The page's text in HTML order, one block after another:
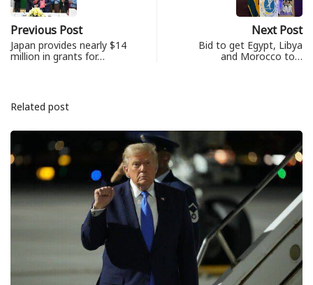
Previous Post
Japan provides nearly $14
million in grants for…
Next Post
Bid to get Egypt, Libya
and Morocco to…
Related post
ព័ត៌មានជាតិ